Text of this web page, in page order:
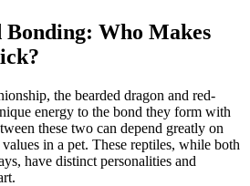
Who Makes
the bearded dragon and red-
energy to the bond they form with
these two can depend greatly on
in a pet. These reptiles, while both
have distinct personalities and